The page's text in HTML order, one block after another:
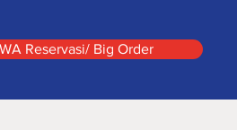
WA Reservasi/ Big Order